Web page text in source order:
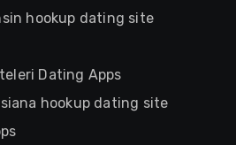
hookup dating site
Dating Apps
hookup dating site